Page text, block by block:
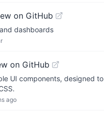
on GitHub
dashboards
on GitHub
UI components, designed to
ago